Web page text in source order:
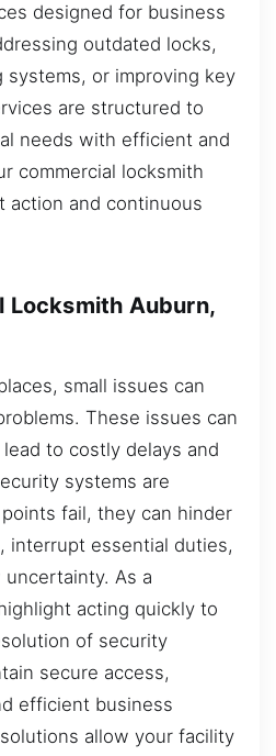
designed for business
outdated locks,
or improving key
are structured to
needs with efficient and
commercial locksmith
action and continuous
Locksmith Auburn,
small issues can
These issues can
to costly delays and
systems are
fail, they can hinder
interrupt essential duties,
As a
acting quickly to
of security
secure access,
efficient business
allow your facility